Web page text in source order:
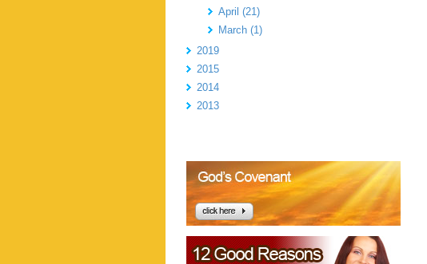
April (21)
March (1)
2019
2015
2014
2013